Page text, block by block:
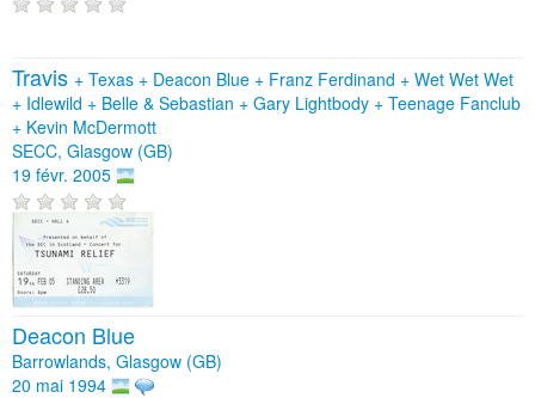
Travis + Texas + Deacon Blue + Franz Ferdinand + Wet Wet Wet
+ Idlewild + Belle & Sebastian + Gary Lightbody + Teenage Fanclub
+ Kevin McDermott
SECC, Glasgow (GB)
19 févr. 2005
Deacon Blue
Barrowlands, Glasgow (GB)
20 mai 1994